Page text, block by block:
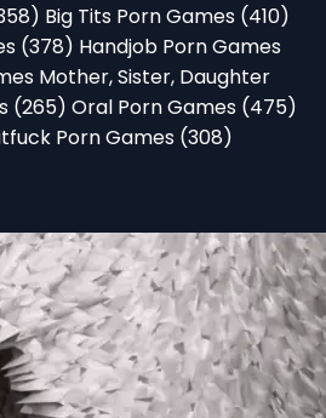
Big Tits Porn Games (410)
(378) Handjob Porn Games
Mother, Sister, Daughter
(265) Oral Porn Games (475)
Porn Games (308)